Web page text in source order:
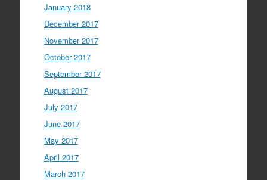
January 2018
December 2017
November 2017
October 2017
September 2017
August 2017
July 2017
June 2017
May 2017
April 2017
March 2017